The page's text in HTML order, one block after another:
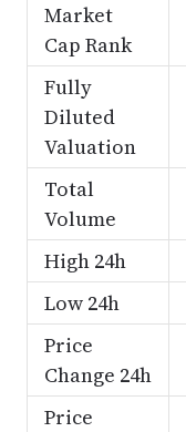
Market
Cap Rank
Fully
Diluted
Valuation
Total
Volume
High 24h
Low 24h
Price
Change 24h
Price